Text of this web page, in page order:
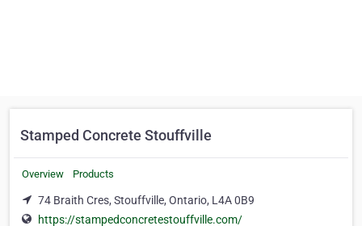
Stamped Concrete Stouffville
Overview Products
74 Braith Cres, Stouffville, Ontario, L4A 0B9
https://stampedconcretestouffville.com/